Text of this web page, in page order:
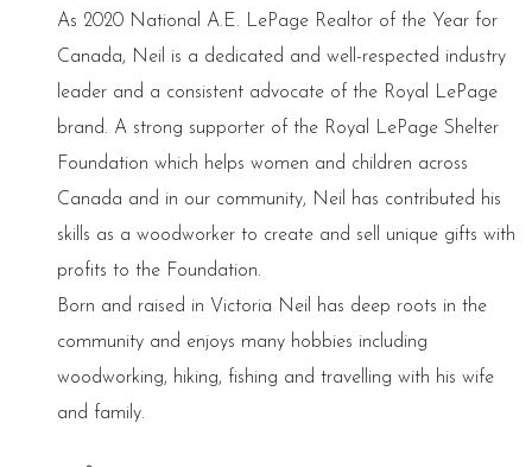
As 2020 National A.E. LePage Realtor of the Year for
Canada, Neil is a dedicated and well-respected industry
leader and a consistent advocate of the Royal LePage
brand. A strong supporter of the Royal LePage Shelter
Foundation which helps women and children across
Canada and in our community, Neil has contributed his
skills as a woodworker to create and sell unique gifts with
profits to the Foundation.
Born and raised in Victoria Neil has deep roots in the
community and enjoys many hobbies including
woodworking, hiking, fishing and travelling with his wife
and family.